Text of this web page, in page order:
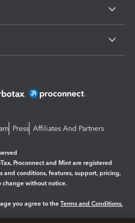
Press Affiliates And Partners
Proconnect and Mint are registered
and conditions, features, support, pricing,
change without notice.
you agree to the Terms and Conditions.